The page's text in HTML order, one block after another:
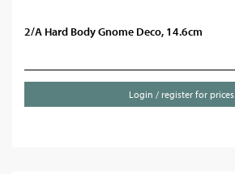
2/A Hard Body Gnome Deco, 14.6cm
Login / register for prices